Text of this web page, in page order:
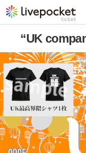
“UK